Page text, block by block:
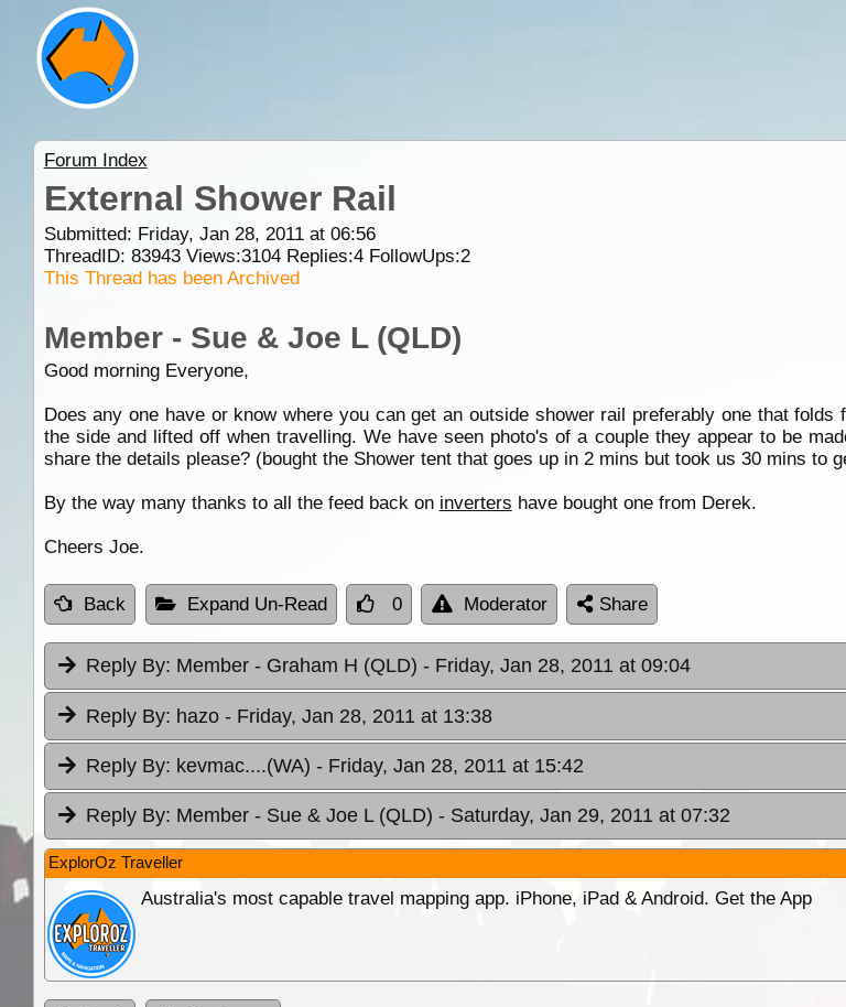
Forum Index
External Shower Rail
Submitted: Friday, Jan 28, 2011 at 06:56
ThreadID: 83943Views:3104Replies:4FollowUps:2
This Thread has been Archived
Member - Sue & Joe L (QLD)
Good morning Everyone,
Does any one have or know where you can get an outside shower rail preferably one that
the side and lifted off when travelling. We have seen photo's of a couple they appear to be
share the details please? (bought the Shower tent that goes up in 2 mins but took us 30 mins to
By the way many thanks to all the feed back on inverters have bought one from Derek.
Cheers Joe.
Back Expand Un-Read 0 Moderator Share
Reply By: Member - Graham H (QLD) - Friday, Jan 28, 2011 at 09:04
Reply By: hazo - Friday, Jan 28, 2011 at 13:38
Reply By: kevmac....(WA) - Friday, Jan 28, 2011 at 15:42
Reply By: Member - Sue & Joe L (QLD) - Saturday, Jan 29, 2011 at 07:32
ExplorOz Traveller
Australia's most capable travel mapping app. iPhone, iPad & Android. Get the App